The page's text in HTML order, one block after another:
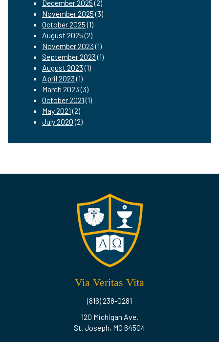
December 2025(2)
November 2025(3)
October 2025(1)
August 2025(2)
November 2023(1)
September 2023(1)
August 2023(1)
April 2023(1)
March 2023(3)
October 2021(1)
May 2021(2)
July 2020(2)
Via Veritas Vita
(816) 238-0281
120 Michigan Ave.
St. Joseph, MO 64504